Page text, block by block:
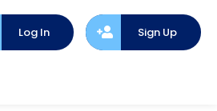
Log In Sign Up